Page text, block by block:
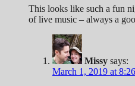
This looks like such a fun
of live music – always a
Missy says:
March 1, 2019 at